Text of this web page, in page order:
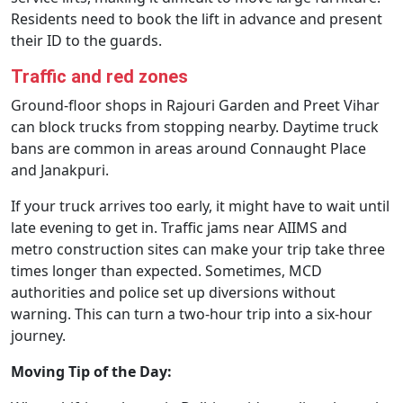
Residents need to book the lift in advance and present
their ID to the guards.
Traffic and red zones
Ground-floor shops in Rajouri Garden and Preet Vihar
can block trucks from stopping nearby. Daytime truck
bans are common in areas around Connaught Place
and Janakpuri.
If your truck arrives too early, it might have to wait until
late evening to get in. Traffic jams near AIIMS and
metro construction sites can make your trip take three
times longer than expected. Sometimes, MCD
authorities and police set up diversions without
warning. This can turn a two-hour trip into a six-hour
journey.
Moving Tip of the Day: